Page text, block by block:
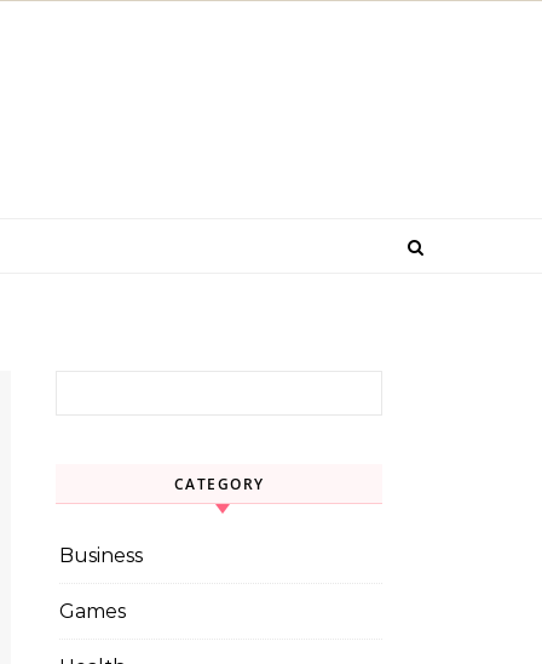
CATEGORY
Business
Games